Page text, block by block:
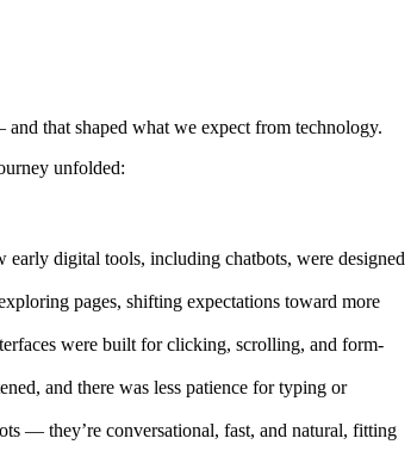
that shaped what we expect from technology.
unfolded:
early digital tools, including chatbots, were designed
pages, shifting expectations toward more
were built for clicking, scrolling, and form-
and there was less patience for typing or
— they’re conversational, fast, and natural, fitting